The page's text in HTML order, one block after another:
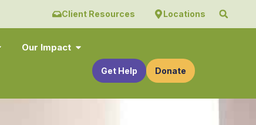
Client Resources Locations
Our Impact
Get Help Donate